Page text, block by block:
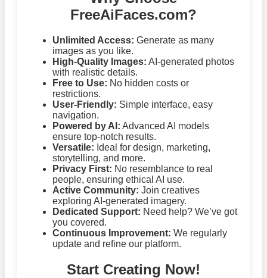
FreeAiFaces.com?
Unlimited Access: Generate as many
images as you like.
High-Quality Images: AI-generated photos
with realistic details.
Free to Use: No hidden costs or
restrictions.
User-Friendly: Simple interface, easy
navigation.
Powered by AI: Advanced AI models
ensure top-notch results.
Versatile: Ideal for design, marketing,
storytelling, and more.
Privacy First: No resemblance to real
people, ensuring ethical AI use.
Active Community: Join creatives
exploring AI-generated imagery.
Dedicated Support: Need help? We’ve got
you covered.
Continuous Improvement: We regularly
update and refine our platform.
Start Creating Now!